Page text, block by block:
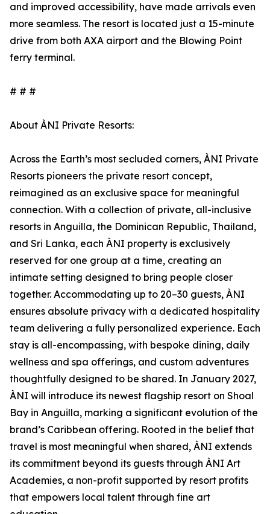
and improved accessibility, have made arrivals even
more seamless. The resort is located just a 15-minute
drive from both AXA airport and the Blowing Point
ferry terminal.
# # #
About ÀNI Private Resorts:
Across the Earth’s most secluded corners, ÀNI Private
Resorts pioneers the private resort concept,
reimagined as an exclusive space for meaningful
connection. With a collection of private, all-inclusive
resorts in Anguilla, the Dominican Republic, Thailand,
and Sri Lanka, each ÀNI property is exclusively
reserved for one group at a time, creating an
intimate setting designed to bring people closer
together. Accommodating up to 20–30 guests, ÀNI
ensures absolute privacy with a dedicated hospitality
team delivering a fully personalized experience. Each
stay is all-encompassing, with bespoke dining, daily
wellness and spa offerings, and custom adventures
thoughtfully designed to be shared. In January 2027,
ÀNI will introduce its newest flagship resort on Shoal
Bay in Anguilla, marking a significant evolution of the
brand’s Caribbean offering. Rooted in the belief that
travel is most meaningful when shared, ÀNI extends
its commitment beyond its guests through ÀNI Art
Academies, a non-profit supported by resort profits
that empowers local talent through fine art